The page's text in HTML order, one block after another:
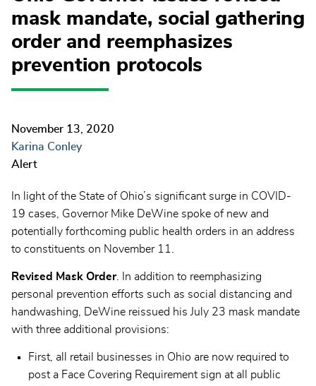
mask mandate, social gathering
order and reemphasizes
prevention protocols
November 13, 2020
Karina Conley
Alert
In light of the State of Ohio’s significant surge in COVID-
19 cases, Governor Mike DeWine spoke of new and
potentially forthcoming public health orders in an address
to constituents on November 11.
Revised Mask Order. In addition to reemphasizing
personal prevention efforts such as social distancing and
handwashing, DeWine reissued his July 23 mask mandate
with three additional provisions:
First, all retail businesses in Ohio are now required to
post a Face Covering Requirement sign at all public